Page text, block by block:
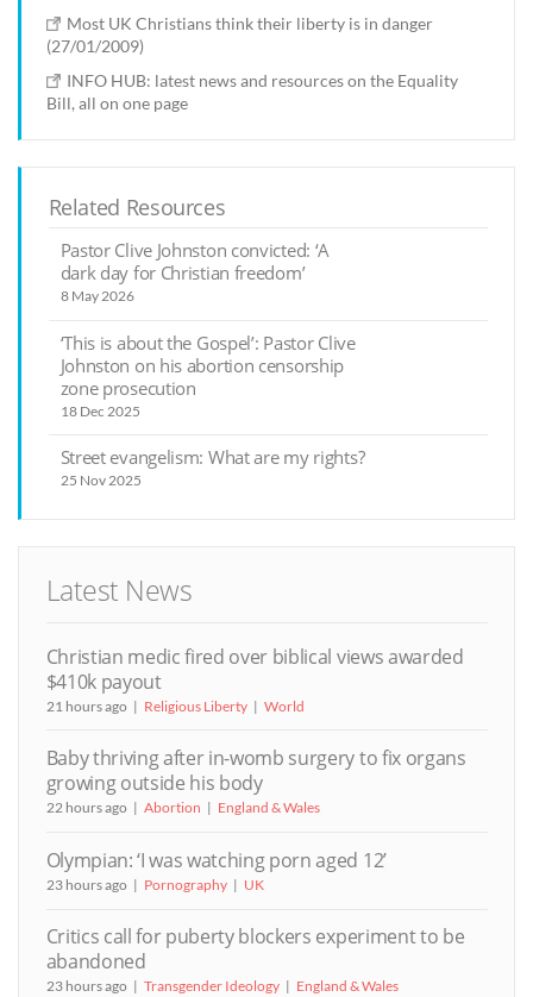
Most UK Christians think their liberty is in danger
(27/01/2009)
INFO HUB: latest news and resources on the Equality
Bill, all on one page
Related Resources
Pastor Clive Johnston convicted: ‘A
dark day for Christian freedom’
8 May 2026
‘This is about the Gospel’: Pastor Clive
Johnston on his abortion censorship
zone prosecution
18 Dec 2025
Street evangelism: What are my rights?
25 Nov 2025
Latest News
Christian medic fired over biblical views awarded
$410k payout
21 hours ago Religious Liberty World
Baby thriving after in-womb surgery to fix organs
growing outside his body
22 hours ago Abortion England & Wales
Olympian: ‘I was watching porn aged 12’
23 hours ago Pornography UK
Critics call for puberty blockers experiment to be
abandoned
23 hours ago Transgender Ideology England & Wales